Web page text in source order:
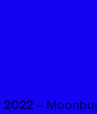
2022 –